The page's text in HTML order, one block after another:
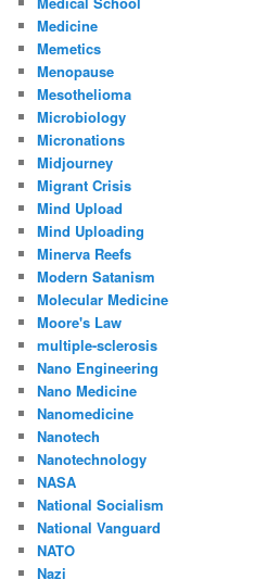
Medicine
Memetics
Menopause
Mesothelioma
Microbiology
Micronations
Midjourney
Migrant Crisis
Mind Upload
Mind Uploading
Minerva Reefs
Modern Satanism
Molecular Medicine
Moore's Law
multiple-sclerosis
Nano Engineering
Nano Medicine
Nanomedicine
Nanotech
Nanotechnology
NASA
National Socialism
National Vanguard
NATO
Nazi